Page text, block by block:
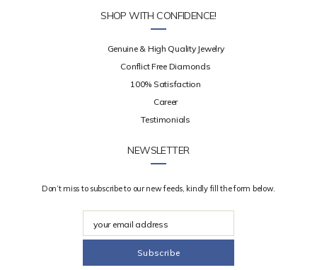
SHOP WITH CONFIDENCE!
Genuine & High Quality Jewelry
Conflict Free Diamonds
100% Satisfaction
Career
Testimonials
NEWSLETTER
Don’t miss to subscribe to our new feeds, kindly fill the form below.